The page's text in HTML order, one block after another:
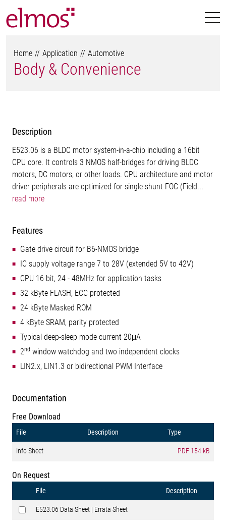
Home Application Automotive
Body & Convenience
Description
E523.06 is a BLDC motor system-in-a-chip including a 16bit
CPU core. It controls 3 NMOS half-bridges for driving BLDC
motors, DC motors, or other loads. CPU architecture and motor
driver peripherals are optimized for single shunt FOC (Field...
read more
Features
Gate drive circuit for B6-NMOS bridge
IC supply voltage range 7 to 28V (extended 5V to 42V)
CPU 16 bit, 24 - 48MHz for application tasks
32 kByte FLASH, ECC protected
24 kByte Masked ROM
4 kByte SRAM, parity protected
Typical deep-sleep mode current 20μA
2nd window watchdog and two independent clocks
LIN2.x, LIN1.3 or bidirectional PWM Interface
Documentation
Free Download
File Description Type
Info Sheet PDF 154 kB
On Request
File Description
E523.06 Data Sheet | Errata Sheet